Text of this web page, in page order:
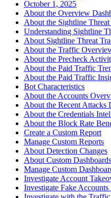
October 1, 2025
About the Overview
About the Sightline
Understanding Sightline
About Sightline Threat
About the Traffic
About the Precheck
About the Paid Traffic
About the Paid Traffic
Bot Characteristics
About the Accounts
About the Recent Attacks
About the Credentials
About the Block Rate
Create a Custom Report
Manage Custom Reports
About Detection Changes
About Custom Dashboards
Manage Custom
Investigate Account
Investigate Fake Accounts